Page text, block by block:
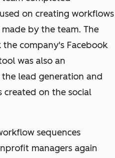
on creating workflows
by the team. The
company's Facebook
was also an
lead generation and
created on the social
sequences
managers again